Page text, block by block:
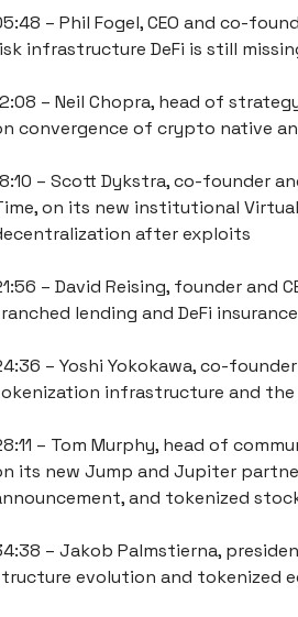
– Phil Fogel, CEO and co-
infrastructure DeFi is still
– Neil Chopra, head of
convergence of crypto native
– Scott Dykstra, co-founder
on its new institutional
after exploits
– David Reising, founder and
lending and DeFi insurance
– Yoshi Yokokawa, co-
infrastructure and
– Tom Murphy, head of
its new Jump and Jupiter
and tokenized
– Jakob Palmstierna,
evolution and tokenized